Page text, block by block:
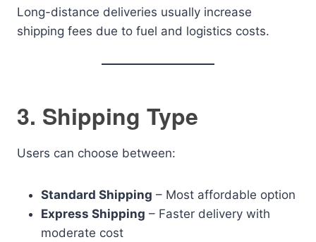
Long-distance deliveries usually increase
shipping fees due to fuel and logistics costs.
3. Shipping Type
Users can choose between:
Standard Shipping – Most affordable option
Express Shipping – Faster delivery with
moderate cost